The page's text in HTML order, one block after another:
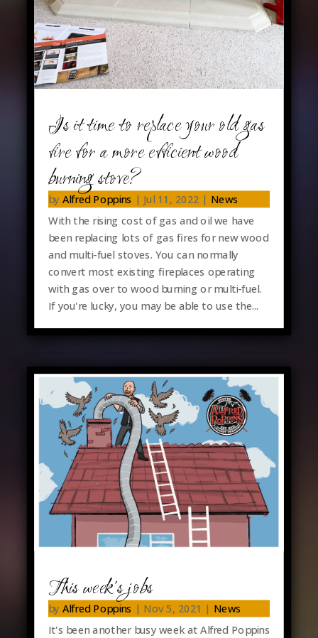
Is it time to replace your old gas
fire for a more efficient wood
burning stove?
by Alfred Poppins | Jul 11, 2022| News
With the rising cost of gas and oil we have
been replacing lots of gas fires for new wood
and multi-fuel stoves. You can normally
convert most existing fireplaces operating
with gas over to wood burning or multi-fuel.
If you're lucky, you may be able to use the...
This week’s jobs
by Alfred Poppins | Nov 5, 2021 | News
It's been another busy week at Alfred Poppins